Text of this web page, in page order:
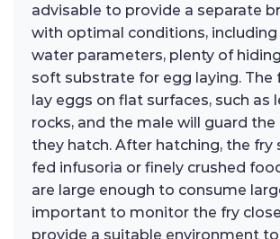
advisable to provide a separate
with optimal conditions,
water parameters, plenty of
soft substrate for egg laying. The
lay eggs on flat surfaces, such as
rocks, and the male will guard
they hatch. After hatching, the fry
fed infusoria or finely crushed
are large enough to consume
important to monitor the fry
provide a suitable environment